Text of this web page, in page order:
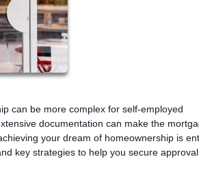
can be more complex for self-employed
documentation can make the
your dream of homeownership is
key strategies to help you secure approval